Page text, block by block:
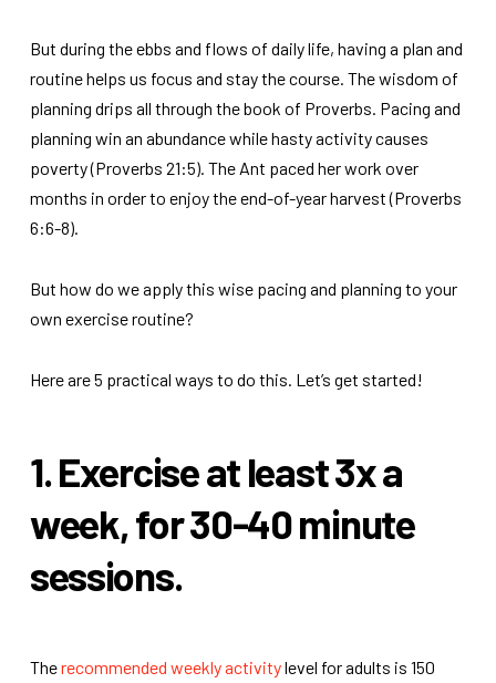
But during the ebbs and flows of daily life, having a plan and
routine helps us focus and stay the course. The wisdom of
planning drips all through the book of Proverbs. Pacing and
planning win an abundance while hasty activity causes
poverty (Proverbs 21:5). The Ant paced her work over
months in order to enjoy the end-of-year harvest (Proverbs
6:6-8).
But how do we apply this wise pacing and planning to your
own exercise routine?
Here are 5 practical ways to do this. Let’s get started!
1. Exercise at least 3x a
week, for 30-40 minute
sessions.
Therecommended weekly activitylevel for adults is 150